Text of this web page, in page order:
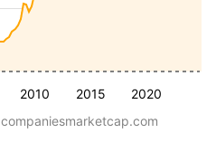
2010 2015 2020
companiesmarketcap.com